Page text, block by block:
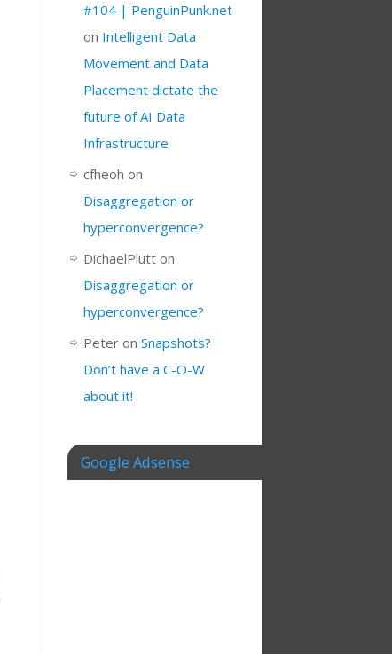
#104 | PenguinPunk.net
on Intelligent Data
Movement and Data
Placement dictate the
future of AI Data
Infrastructure
cfheoh on
Disaggregation or
hyperconvergence?
DichaelPlutt on
Disaggregation or
hyperconvergence?
Peter on Snapshots?
Don’t have a C-O-W
about it!
Google Adsense